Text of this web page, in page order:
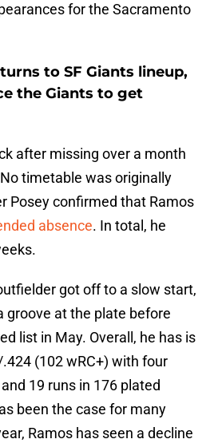
for the Sacramento
to SF Giants lineup,
the Giants to get
after missing over a month
timetable was originally
Posey confirmed that Ramos
absence. In total, he
got off to a slow start,
groove at the plate before
list in May. Overall, he has is
(102 wRC+) with four
19 runs in 176 plated
been the case for many
Ramos has seen a decline